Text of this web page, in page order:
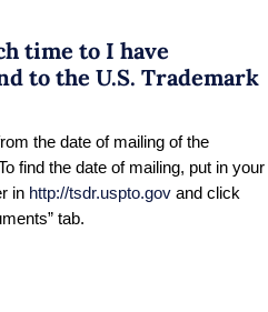
time to I have
to the U.S. Trademark
the date of mailing of the
find the date of mailing, put in your
in http://tsdr.uspto.gov and click
tab.